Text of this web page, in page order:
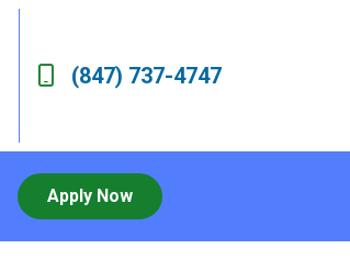
(847) 737-4747
Apply Now